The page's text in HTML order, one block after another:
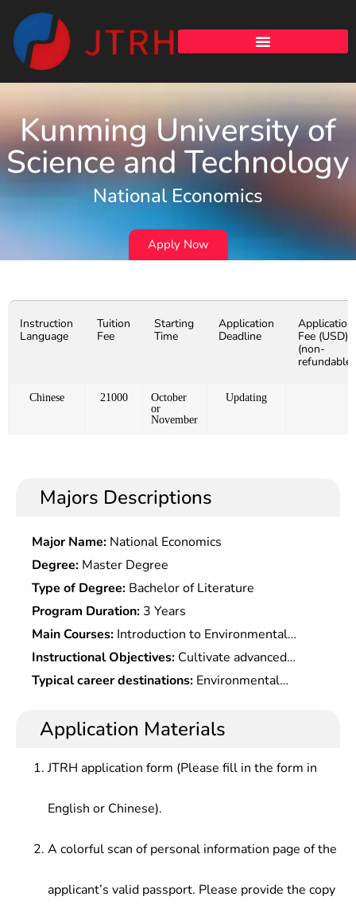
Kunming University of
Science and Technology
National Economics
Apply Now
Instruction
Language
Tuition
Fee
Starting
Time
Application
Deadline
Application
Fee (USD)
(non-
refundable)
Chinese 21000
October
or
November
Updating
Majors Descriptions
Major Name: National Economics
Degree: Master Degree
Type of Degree: Bachelor of Literature
Program Duration: 3 Years
Main Courses: Introduction to Environmental
Science, Environmental Systems Engineering and
Optimization, Environmental Chemistry,
Environmental Monitoring, Environmental Quality
Waste Treatment Engineering, Air Pollution
Engineering, Introduction to Environmental
Environmental Monitoring, Environmental
Instructional Objectives: Cultivate advanced
engineering and technical talents in environmental
quality, innovate the environmental protection
new environment-friendly products
Typical career destinations: Environmental
technology development, environmental quality
management and other works in various industries
metallurgy, energy, transportation, light industry,
Application Materials
JTRH application form (Please fill in the form in
English or Chinese).
A colorful scan of personal information page of the
applicant’s valid passport. Please provide the copy